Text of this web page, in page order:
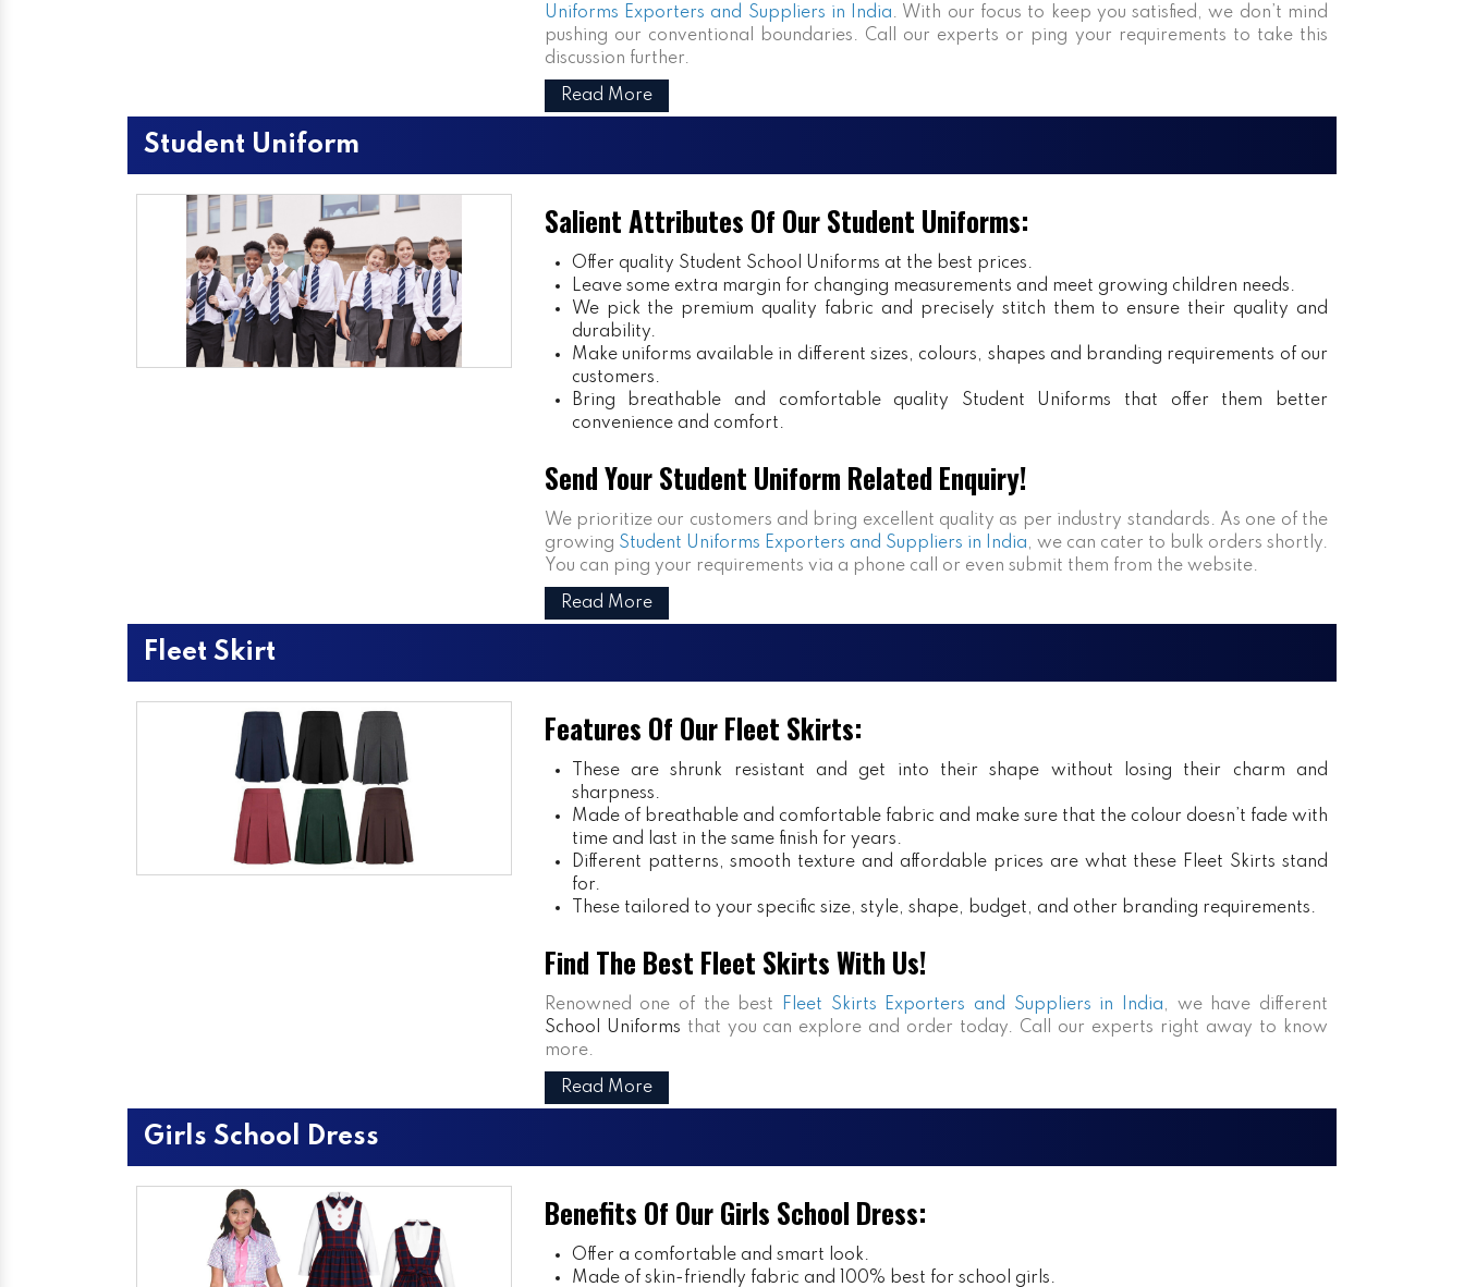
Uniforms Exporters and Suppliers in India. With our focus to keep you satisfied, we don’t mind
pushing our conventional boundaries. Call our experts or ping your requirements to take this
discussion further.
Read More
Student Uniform
Salient Attributes Of Our Student Uniforms:
Offer quality Student School Uniforms at the best prices.
Leave some extra margin for changing measurements and meet growing children needs.
We pick the premium quality fabric and precisely stitch them to ensure their quality and
durability.
Make uniforms available in different sizes, colours, shapes and branding requirements of our
customers.
Bring breathable and comfortable quality Student Uniforms that offer them better
convenience and comfort.
Send Your Student Uniform Related Enquiry!
We prioritize our customers and bring excellent quality as per industry standards. As one of the
growing Student Uniforms Exporters and Suppliers in India, we can cater to bulk orders shortly.
You can ping your requirements via a phone call or even submit them from the website.
Read More
Fleet Skirt
Features Of Our Fleet Skirts:
These are shrunk resistant and get into their shape without losing their charm and
sharpness.
Made of breathable and comfortable fabric and make sure that the colour doesn’t fade with
time and last in the same finish for years.
Different patterns, smooth texture and affordable prices are what these Fleet Skirts stand
for.
These tailored to your specific size, style, shape, budget, and other branding requirements.
Find The Best Fleet Skirts With Us!
Renowned one of the best Fleet Skirts Exporters and Suppliers in India, we have different
School Uniforms that you can explore and order today. Call our experts right away to know
more.
Read More
Girls School Dress
Benefits Of Our Girls School Dress:
Offer a comfortable and smart look.
Made of skin-friendly fabric and 100% best for school girls.